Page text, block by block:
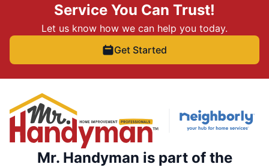
Service You Can Trust!
Let us know how we can help you today.
Get Started
Mr. Handyman is part of the